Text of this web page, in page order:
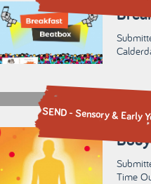
SEND - Sensory & Early
Time